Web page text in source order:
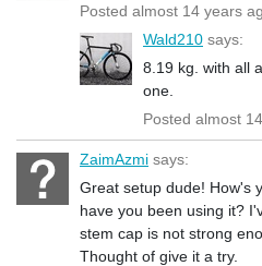
Posted almost 14 years
Wald210 says:
8.19 kg. with all
one.
Posted almost
ZaimAzmi says:
Great setup dude! How's
have you been using it?
stem cap is not strong
Thought of give it a try.